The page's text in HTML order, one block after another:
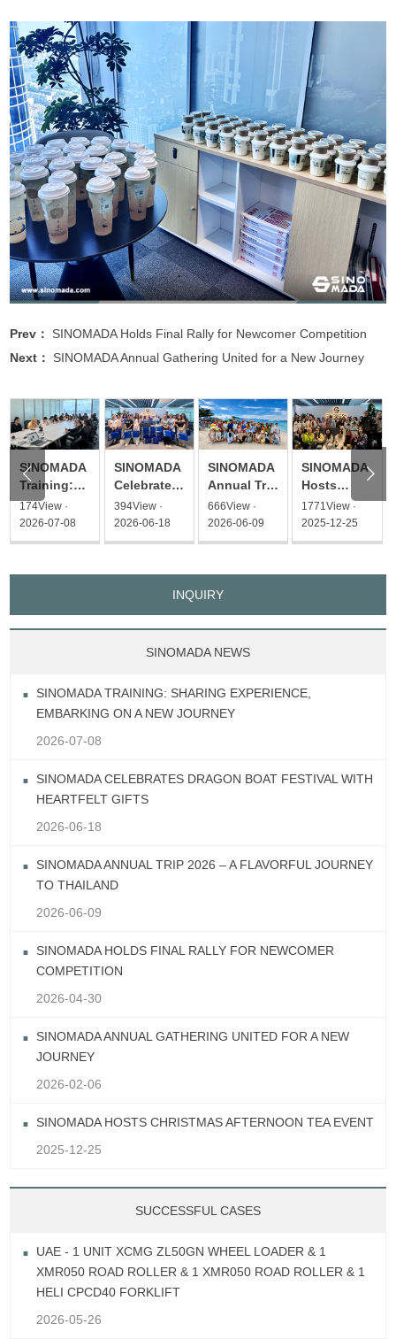
Prev：
SINOMADA Holds Final Rally for Newcomer Competition
Next：
SINOMADA Annual Gathering United for a New Journey
SINOMADA
Training:
Sharing
Experience,
Embarking
Journey
174View ·
2026-07-08
SINOMADA
Celebrates
Dragon
Boat
Festival
Heartfelt
394View ·
2026-06-18
SINOMADA
Annual Trip
2026 – A
Flavorful
Journey to
666View ·
2026-06-09
SINOMADA
Hosts
Christmas
Afternoon
Tea Event
1771View ·
2025-12-25
 
INQUIRY
SINOMADA NEWS
SINOMADA TRAINING: SHARING EXPERIENCE,
EMBARKING ON A NEW JOURNEY
2026-07-08
SINOMADA CELEBRATES DRAGON BOAT FESTIVAL WITH
HEARTFELT GIFTS
2026-06-18
SINOMADA ANNUAL TRIP 2026 – A FLAVORFUL JOURNEY
TO THAILAND
2026-06-09
SINOMADA HOLDS FINAL RALLY FOR NEWCOMER
COMPETITION
2026-04-30
SINOMADA ANNUAL GATHERING UNITED FOR A NEW
JOURNEY
2026-02-06
SINOMADA HOSTS CHRISTMAS AFTERNOON TEA EVENT
2025-12-25
SUCCESSFUL CASES
UAE - 1 UNIT XCMG ZL50GN WHEEL LOADER & 1
XMR050 ROAD ROLLER & 1 XMR050 ROAD ROLLER & 1
HELI CPCD40 FORKLIFT
2026-05-26